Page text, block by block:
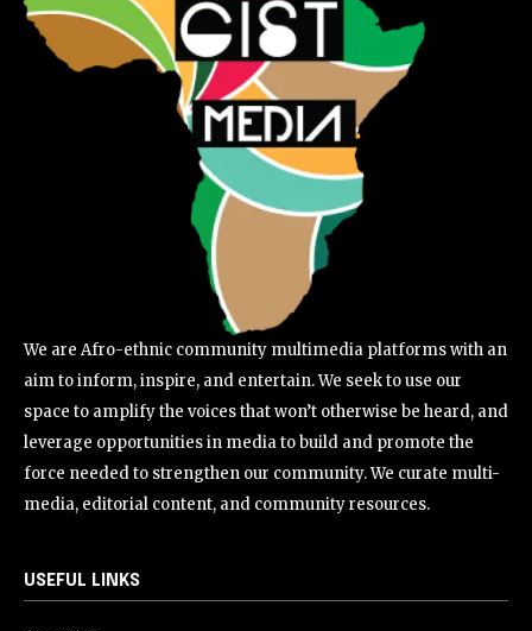
We are Afro-ethnic community multimedia platforms with an
aim to inform, inspire, and entertain. We seek to use our
space to amplify the voices that won’t otherwise be heard, and
leverage opportunities in media to build and promote the
force needed to strengthen our community. We curate multi-
media, editorial content, and community resources.
USEFUL LINKS